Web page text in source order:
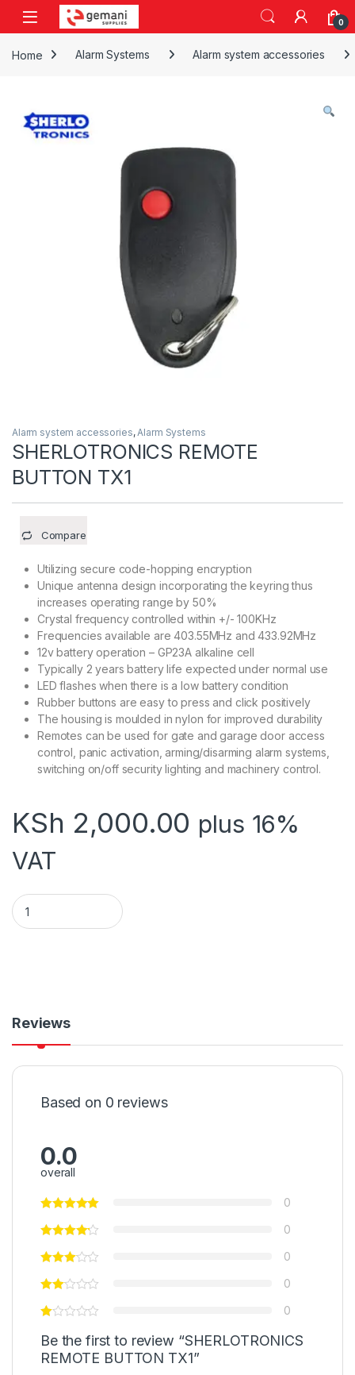
Skip to navigation
Skip to content
0
Home Alarm Systems Alarm system accessories
Alarm system accessories,Alarm Systems
SHERLOTRONICS REMOTE
BUTTON TX1
Compare
Utilizing secure code-hopping encryption
Unique antenna design incorporating the keyring thus
increases operating range by 50%
Crystal frequency controlled within +/- 100KHz
Frequencies available are 403.55MHz and 433.92MHz
12v battery operation – GP23A alkaline cell
Typically 2 years battery life expected under normal use
LED flashes when there is a low battery condition
Rubber buttons are easy to press and click positively
The housing is moulded in nylon for improved durability
Remotes can be used for gate and garage door access
control, panic activation, arming/disarming alarm systems,
switching on/off security lighting and machinery control.
KSh 2,000.00 plus 16%
VAT
SHERLOTRONICS REMOTE BUTTON TX1 quantity
Reviews
Based on 0 reviews
0.0
overall
0
0
0
0
0
Be the first to review “SHERLOTRONICS
REMOTE BUTTON TX1”